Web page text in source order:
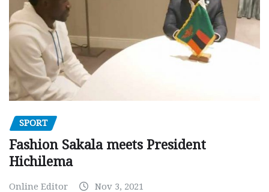
SPORT
Fashion Sakala meets President
Hichilema
Online Editor Nov 3, 2021